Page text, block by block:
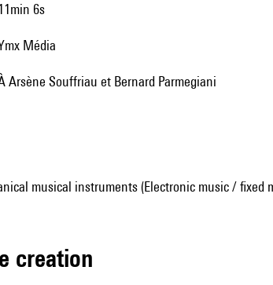
11min 6s
Ymx Média
à Arsène Souffriau et Bernard Parmegiani
musical instruments (Electronic music /
creation